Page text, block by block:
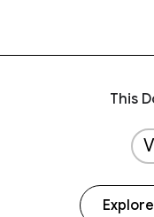
This